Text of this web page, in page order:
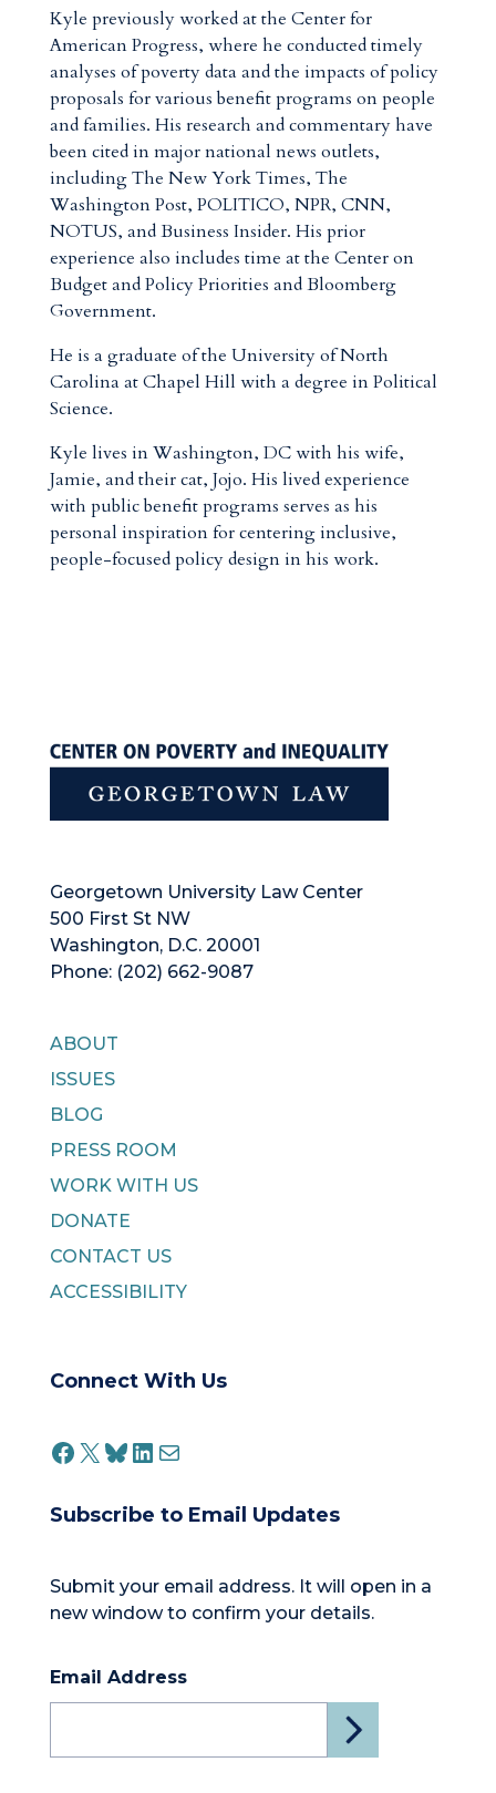
Kyle previously worked at the Center for
American Progress, where he conducted timely
analyses of poverty data and the impacts of policy
proposals for various benefit programs on people
and families. His research and commentary have
been cited in major national news outlets,
including The New York Times, The
Washington Post, POLITICO, NPR, CNN,
NOTUS, and Business Insider. His prior
experience also includes time at the Center on
Budget and Policy Priorities and Bloomberg
Government.
He is a graduate of the University of North
Carolina at Chapel Hill with a degree in Political
Science.
Kyle lives in Washington, DC with his wife,
Jamie, and their cat, Jojo. His lived experience
with public benefit programs serves as his
personal inspiration for centering inclusive,
people-focused policy design in his work.
Georgetown University Law Center
500 First St NW
Washington, D.C. 20001
Phone: (202) 662-9087
ABOUT
ISSUES
BLOG
PRESS ROOM
WORK WITH US
DONATE
CONTACT US
ACCESSIBILITY
Connect With Us
FACEBOOK
X BLUESKY
LINKEDIN
MAIL
Subscribe to Email Updates
Submit your email address. It will open in a
new window to confirm your details.
Email Address